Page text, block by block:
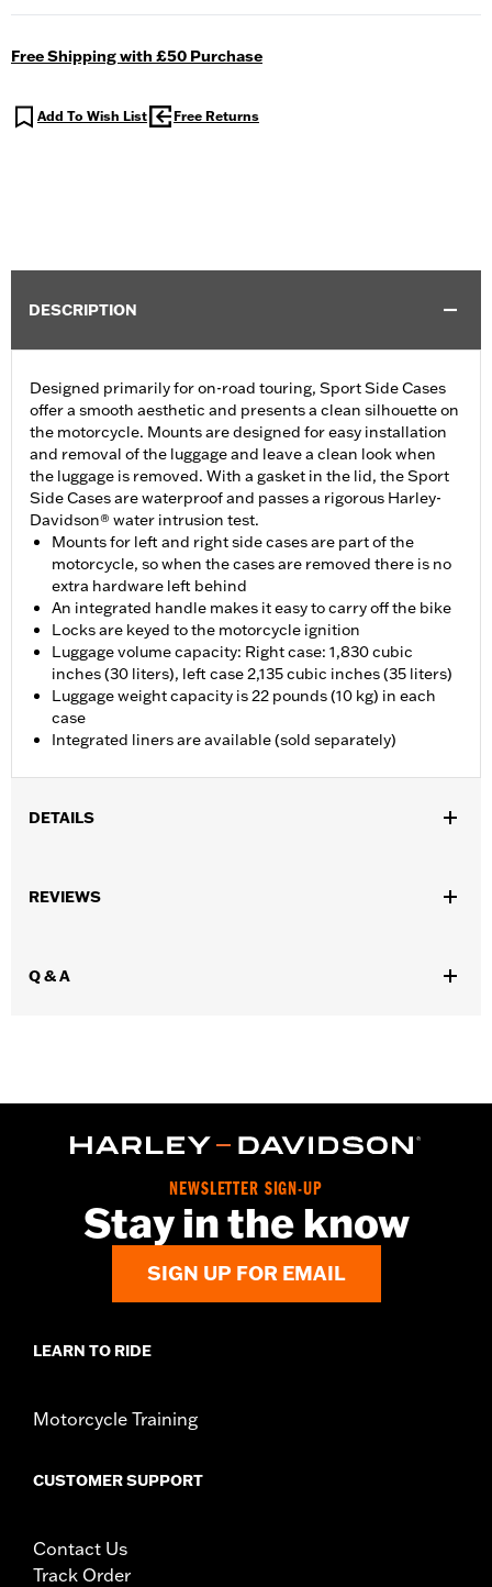
Free Shipping with £50 Purchase
Add To Wish List Free Returns
DESCRIPTION
Designed primarily for on-road touring, Sport Side Cases
offer a smooth aesthetic and presents a clean silhouette on
the motorcycle. Mounts are designed for easy installation
and removal of the luggage and leave a clean look when
the luggage is removed. With a gasket in the lid, the Sport
Side Cases are waterproof and passes a rigorous Harley-
Davidson® water intrusion test.
Mounts for left and right side cases are part of the
motorcycle, so when the cases are removed there is no
extra hardware left behind
An integrated handle makes it easy to carry off the bike
Locks are keyed to the motorcycle ignition
Luggage volume capacity: Right case: 1,830 cubic
inches (30 liters), left case 2,135 cubic inches (35 liters)
Luggage weight capacity is 22 pounds (10 kg) in each
case
Integrated liners are available (sold separately)
DETAILS
Installation Instructions
Sold Separately:
Weight Capacity:22 US pound
d.com/warranty for full details
REVIEWS
Q & A
NEWSLETTER SIGN-UP
Stay in the know
SIGN UP FOR EMAIL
LEARN TO RIDE
Motorcycle Training
CUSTOMER SUPPORT
Contact Us
Track Order